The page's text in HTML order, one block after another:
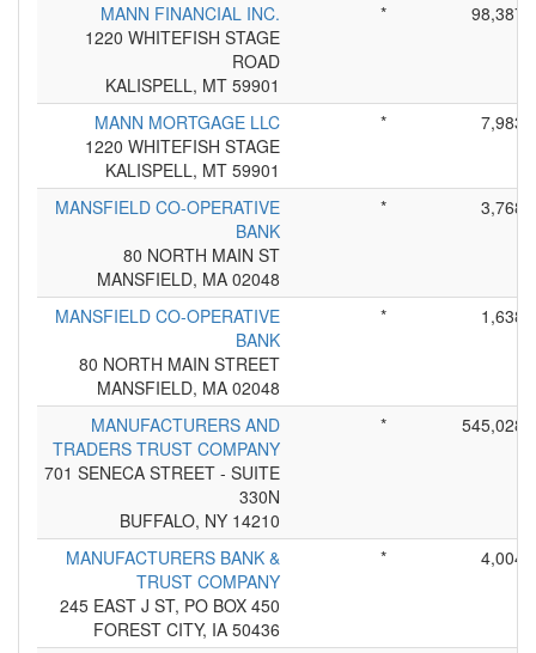
MANN FINANCIAL INC.
1220 WHITEFISH STAGE
ROAD
KALISPELL, MT 59901
* 98,387
MANN MORTGAGE LLC
1220 WHITEFISH STAGE
KALISPELL, MT 59901
* 7,983
MANSFIELD CO-OPERATIVE
BANK
80 NORTH MAIN ST
MANSFIELD, MA 02048
* 3,768
MANSFIELD CO-OPERATIVE
BANK
80 NORTH MAIN STREET
MANSFIELD, MA 02048
* 1,638
MANUFACTURERS AND
TRADERS TRUST COMPANY
701 SENECA STREET - SUITE
330N
BUFFALO, NY 14210
* 545,028
MANUFACTURERS BANK &
TRUST COMPANY
245 EAST J ST, PO BOX 450
FOREST CITY, IA 50436
* 4,004